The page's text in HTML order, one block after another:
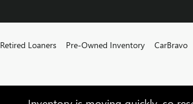
Retired Loaners Pre-Owned Inventory CarBravo